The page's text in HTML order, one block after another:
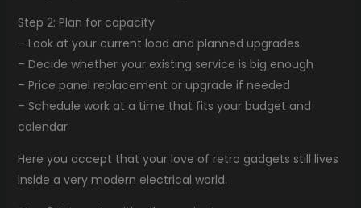
Step 2: Plan for capacity
– Look at your current load and planned upgrades
– Decide whether your existing service is big enough
– Price panel replacement or upgrade if needed
– Schedule work at a time that fits your budget and
calendar
Here you accept that your love of retro gadgets still lives
inside a very modern electrical world.